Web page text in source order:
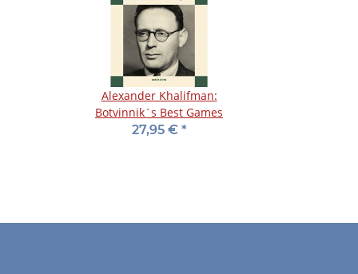
Alexander Khalifman:
Botvinnik´s Best Games
27,95 € *